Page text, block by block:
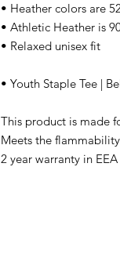
• Heather colors are
• Athletic Heather is
• Relaxed unisex fit
• Youth Staple Tee |
This product is made
Meets the
2 year warranty in